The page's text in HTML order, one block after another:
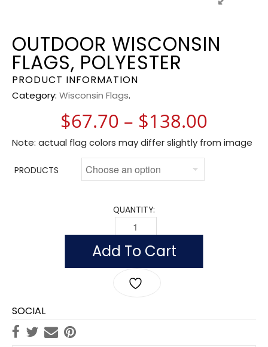
OUTDOOR WISCONSIN
FLAGS, POLYESTER
PRODUCT INFORMATION
Category: Wisconsin Flags.
$67.70 – $138.00
Note: actual flag colors may differ slightly from image
PRODUCTS
QUANTITY:
OUTDOOR WISCONSIN FLAGS,
Add To Cart
SOCIAL